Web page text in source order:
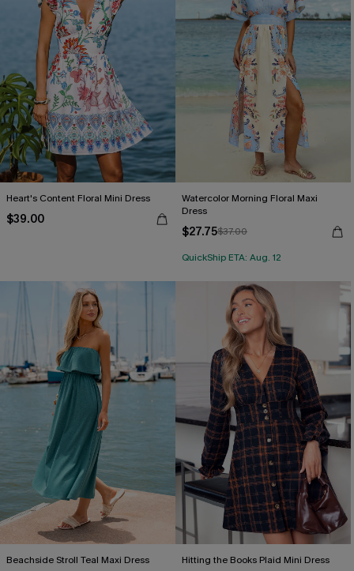
Heart's Content Floral Mini Dress
$39.00
Watercolor Morning Floral Maxi
Dress
$27.75$37.00
QuickShip ETA: Aug. 12
Beachside Stroll Teal Maxi Dress Hitting the Books Plaid Mini Dress